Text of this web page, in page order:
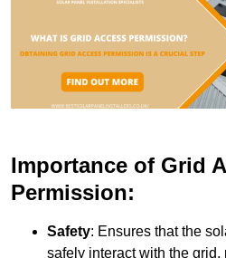
Importance of Grid
Permission:
Safety: Ensures that the
safely interact with the